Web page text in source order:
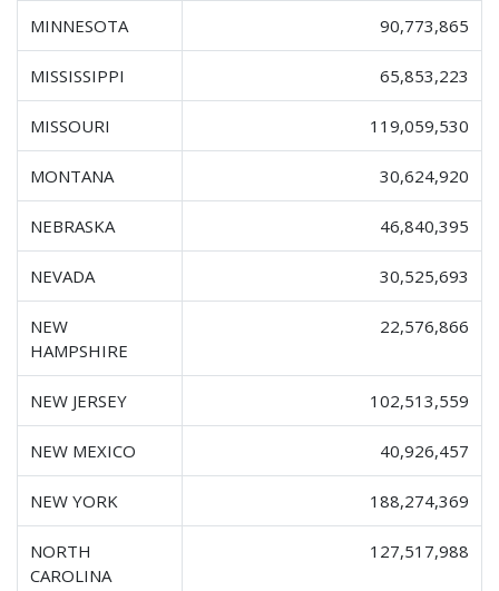
MINNESOTA 90,773,865
MISSISSIPPI 65,853,223
MISSOURI 119,059,530
MONTANA 30,624,920
NEBRASKA 46,840,395
NEVADA 30,525,693
NEW
HAMPSHIRE
22,576,866
NEW JERSEY 102,513,559
NEW MEXICO 40,926,457
NEW YORK 188,274,369
NORTH
CAROLINA
127,517,988